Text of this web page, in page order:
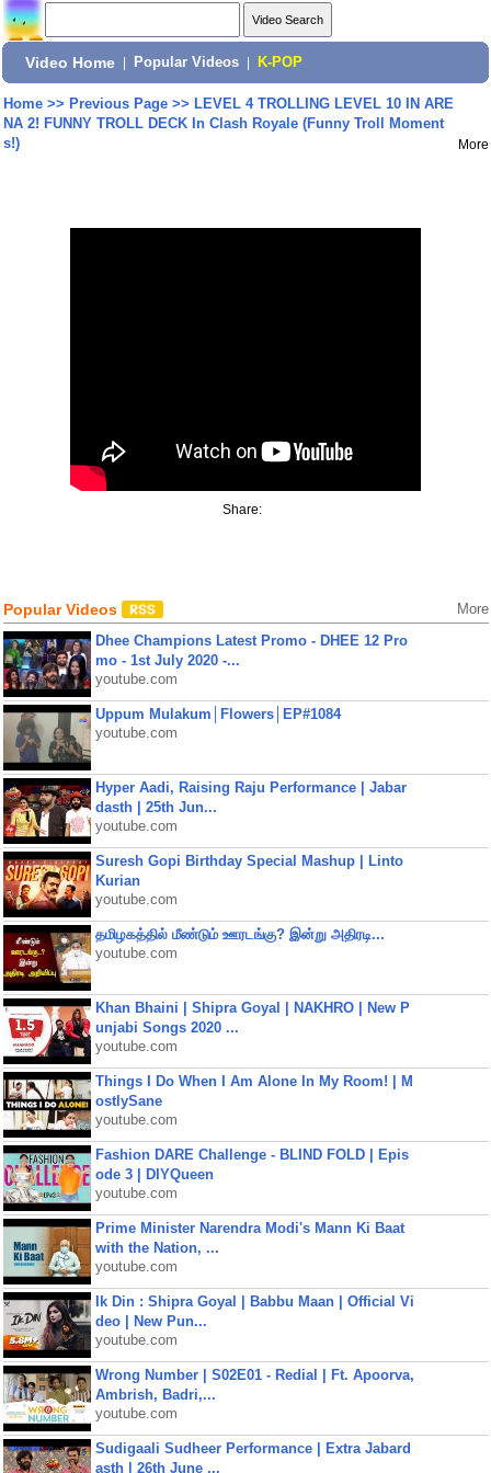
Video Home Popular Videos K-POP
Home>> Previous Page>> LEVEL 4 TROLLING LEVEL 10 IN ARE
NA 2! FUNNY TROLL DECK In Clash Royale (Funny Troll Moment
s!)
More
Share:
Popular Videos More
Dhee Champions Latest Promo - DHEE 12 Pro
mo - 1st July 2020 -...
youtube.com
Uppum Mulakum│Flowers│EP#1084
youtube.com
Hyper Aadi, Raising Raju Performance | Jabar
dasth | 25th Jun...
youtube.com
Suresh Gopi Birthday Special Mashup | Linto
Kurian
youtube.com
தமிழகத்தில் மீண்டும் ஊரடங்கு? இன்று அதிரடி...
youtube.com
Khan Bhaini | Shipra Goyal | NAKHRO | New P
unjabi Songs 2020 ...
youtube.com
Things I Do When I Am Alone In My Room! | M
ostlySane
youtube.com
Fashion DARE Challenge - BLIND FOLD | Epis
ode 3 | DIYQueen
youtube.com
Prime Minister Narendra Modi's Mann Ki Baat
with the Nation, ...
youtube.com
Ik Din : Shipra Goyal | Babbu Maan | Official Vi
deo | New Pun...
youtube.com
Wrong Number | S02E01 - Redial | Ft. Apoorva,
Ambrish, Badri,...
youtube.com
Sudigaali Sudheer Performance | Extra Jabard
asth | 26th June ...